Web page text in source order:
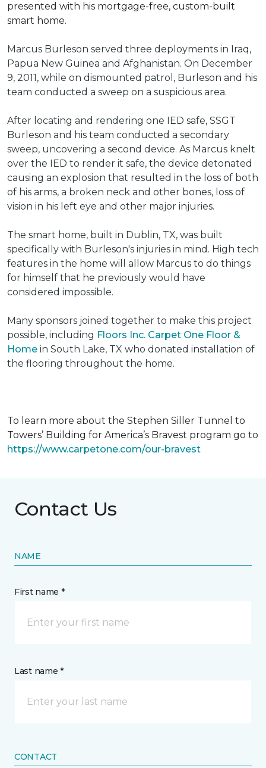
presented with his mortgage-free, custom-built
smart home.
Marcus Burleson served three deployments in Iraq,
Papua New Guinea and Afghanistan. On December
9, 2011, while on dismounted patrol, Burleson and his
team conducted a sweep on a suspicious area.
After locating and rendering one IED safe, SSGT
Burleson and his team conducted a secondary
sweep, uncovering a second device. As Marcus knelt
over the IED to render it safe, the device detonated
causing an explosion that resulted in the loss of both
of his arms, a broken neck and other bones, loss of
vision in his left eye and other major injuries.
The smart home, built in Dublin, TX, was built
specifically with Burleson's injuries in mind. High tech
features in the home will allow Marcus to do things
for himself that he previously would have
considered impossible.
Many sponsors joined together to make this project
possible, including Floors Inc. Carpet One Floor &
Home in South Lake, TX who donated installation of
the flooring throughout the home.
To learn more about the Stephen Siller Tunnel to
Towers’ Building for America’s Bravest program go to
https://www.carpetone.com/our-bravest
Contact Us
NAME
First name *
Last name *
CONTACT